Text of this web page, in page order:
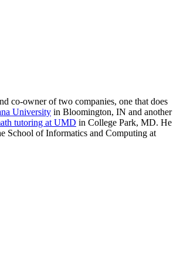
co-owner of two companies, one that does
University in Bloomington, IN and another
tutoring at UMD in College Park, MD. He
School of Informatics and Computing at